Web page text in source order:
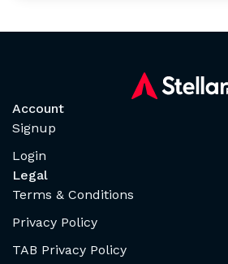
Account
Signup
Login
Legal
Terms & Conditions
Privacy Policy
TAB Privacy Policy